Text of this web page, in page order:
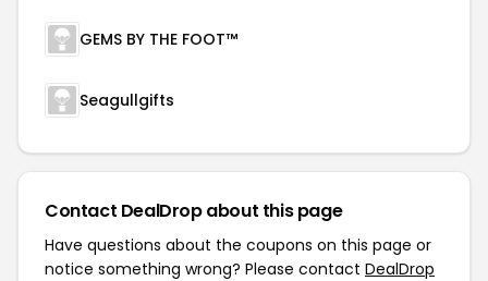
GEMS BY THE FOOT™
Seagullgifts
Contact DealDrop about this page
Have questions about the coupons on this page or
notice something wrong? Please contact DealDrop